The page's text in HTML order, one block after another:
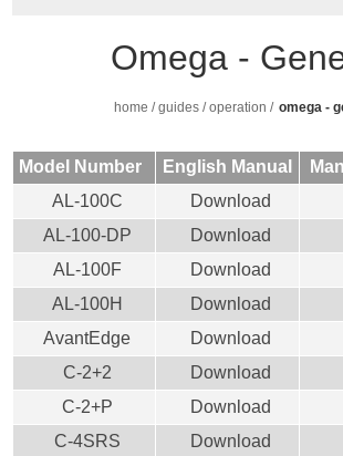
Omega -
home / guides / operation / omega -
Model Number English Manual
AL-100C
Download
AL-100-DP
Download
AL-100F
Download
AL-100H
Download
AvantEdge
Download
C-2+2
Download
C-2+P
Download
C-4SRS
Download